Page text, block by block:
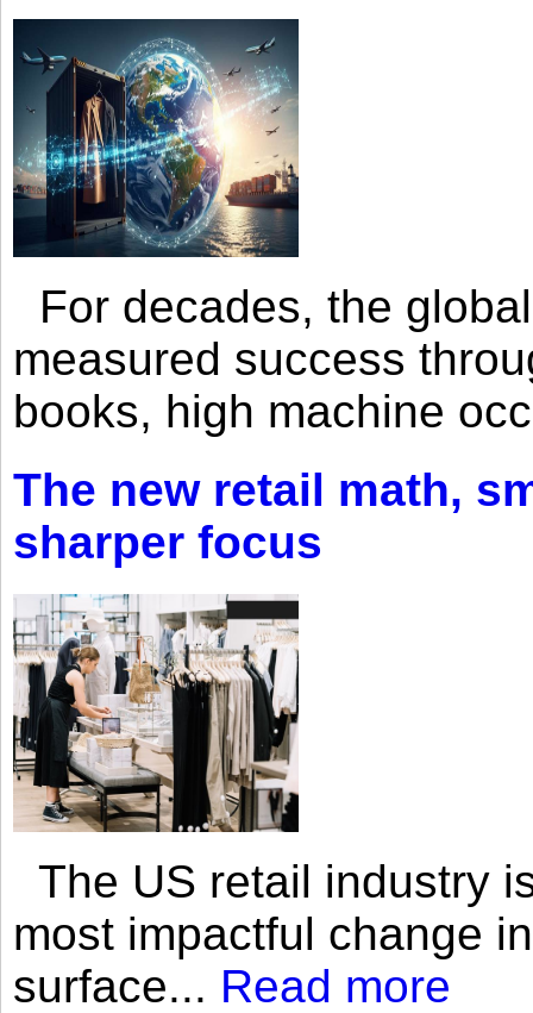
For decades, the
measured success
books, high machine
The new retail math,
sharper focus
The US retail industry
most impactful change
surface... Read more